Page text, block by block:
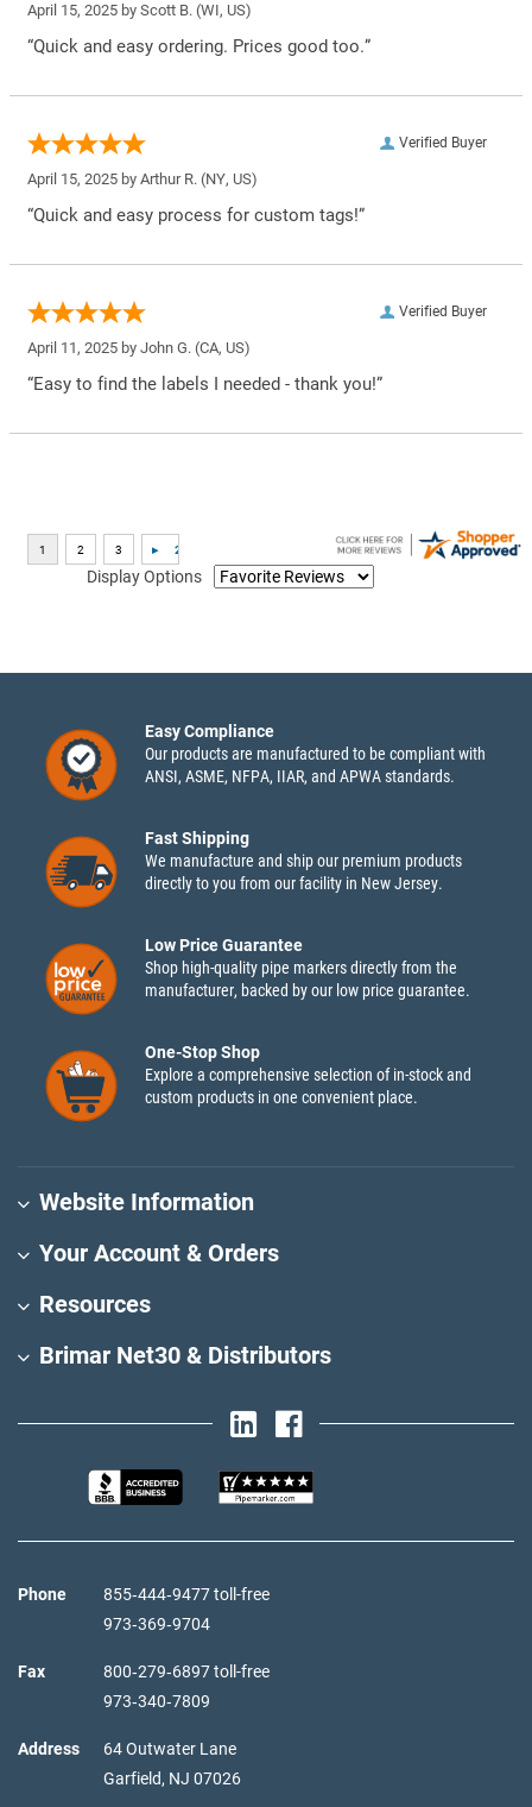
April 15, 2025 by Scott B. (WI, US)
“Quick and easy ordering. Prices good too.”
Verified Buyer
April 15, 2025 by Arthur R. (NY, US)
“Quick and easy process for custom tags!”
Verified Buyer
April 11, 2025 by John G. (CA, US)
“Easy to find the labels I needed - thank you!”
Display Options
Easy Compliance
Our products are manufactured to be compliant with
ANSI, ASME, NFPA, IIAR, and APWA standards.
Fast Shipping
We manufacture and ship our premium products
directly to you from our facility in New Jersey.
Low Price Guarantee
Shop high-quality pipe markers directly from the
manufacturer, backed by our low price guarantee.
One-Stop Shop
Explore a comprehensive selection of in-stock and
custom products in one convenient place.
Website Information
Your Account & Orders
Resources
Brimar Net30 & Distributors
Phone
855‑444‑9477 toll-free
973‑369‑9704
Fax
800‑279‑6897 toll-free
973‑340‑7809
Address
64 Outwater Lane
Garfield, NJ 07026